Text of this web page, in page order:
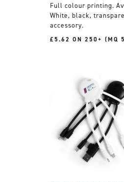
Full colour printing.
White, black,
accessory.
£5.62 ON 250+ (MQ